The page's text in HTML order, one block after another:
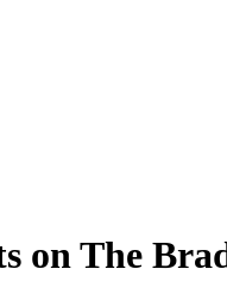
on The